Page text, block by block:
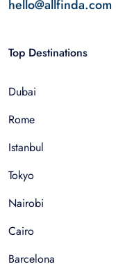
hello@allfinda.com
Top Destinations
Dubai
Rome
Istanbul
Tokyo
Nairobi
Cairo
Barcelona